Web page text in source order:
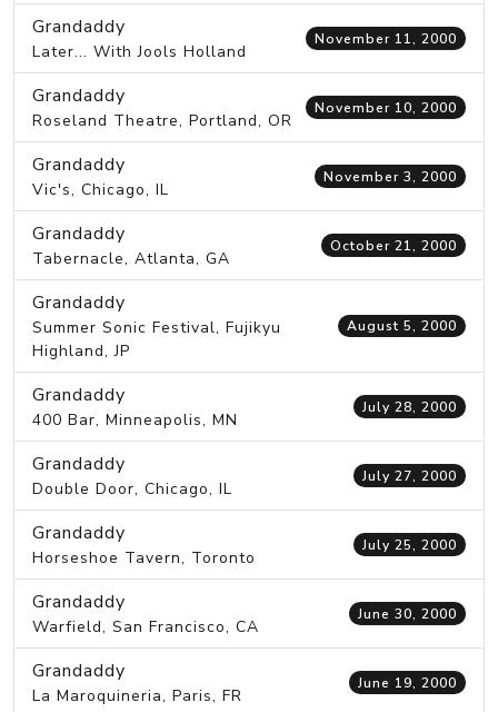
Grandaddy
Later... With Jools Holland
November 11, 2000
Grandaddy
Roseland Theatre, Portland, OR
November 10, 2000
Grandaddy
Vic's, Chicago, IL
November 3, 2000
Grandaddy
Tabernacle, Atlanta, GA
October 21, 2000
Grandaddy
Summer Sonic Festival, Fujikyu
Highland, JP
August 5, 2000
Grandaddy
400 Bar, Minneapolis, MN
July 28, 2000
Grandaddy
Double Door, Chicago, IL
July 27, 2000
Grandaddy
Horseshoe Tavern, Toronto
July 25, 2000
Grandaddy
Warfield, San Francisco, CA
June 30, 2000
Grandaddy
La Maroquineria, Paris, FR
June 19, 2000